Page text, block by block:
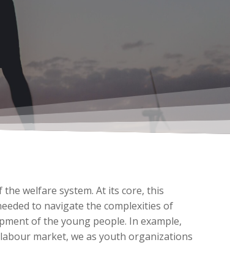
welfare system. At its core, this
to navigate the complexities of
of the young people. In example,
market, we as youth organizations